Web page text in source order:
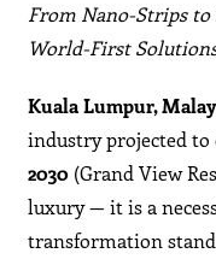
From Nano-Strips
World-First
Kuala Lumpur,
industry projected to
2030 (Grand View
luxury — it is a
transformation